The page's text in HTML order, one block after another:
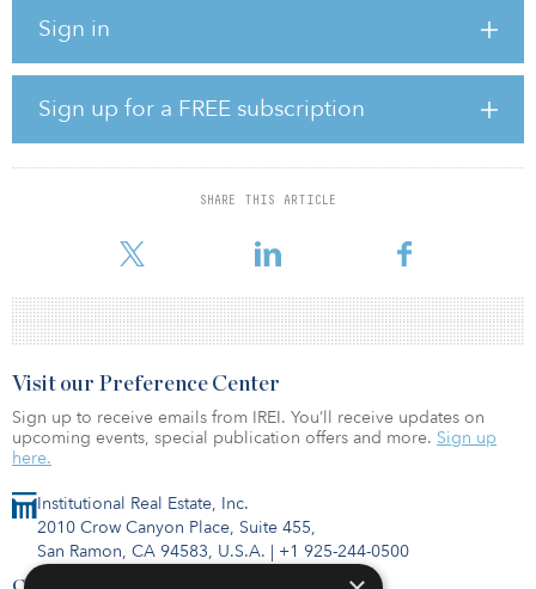
Sign in
Sign up for a FREE subscription
SHARE THIS ARTICLE
investment decisions, and a more holistic view of client portfolios,
“AI is foundational to everything we are building at CAIS for the
adviser and asset manager communities,” said Kan Kotecha, chief
technology officer at CAIS. “Our integration with Claude marks an
important step in continuing our mission of empowering advisers
to use CAIS as their one platform solution. This integration
streamlined access to fund d
Institutional Real Estate, Inc.
2010 Crow Canyon Place, Suite 455,
San Ramon, CA 94583, U.S.A. | +1 925-244-0500
Visit our Preference Center
Sign up to receive emails from IREI. You’ll receive updates on
upcoming events, special publication offers and more. Sign up
here.